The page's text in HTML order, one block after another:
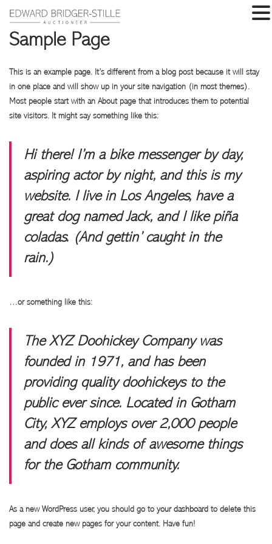
Sample Page
This is an example page. It’s different from a blog post because it will stay
in one place and will show up in your site navigation (in most themes).
Most people start with an About page that introduces them to potential
site visitors. It might say something like this:
Hi there! I’m a bike messenger by day,
aspiring actor by night, and this is my
website. I live in Los Angeles, have a
great dog named Jack, and I like piña
coladas. (And gettin’ caught in the
rain.)
…or something like this:
The XYZ Doohickey Company was
founded in 1971, and has been
providing quality doohickeys to the
public ever since. Located in Gotham
City, XYZ employs over 2,000 people
and does all kinds of awesome things
for the Gotham community.
As a new WordPress user, you should go to your dashboard to delete this
page and create new pages for your content. Have fun!